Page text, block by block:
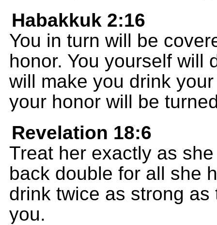
Habakkuk 2:16
You in turn will be
honor. You yourself will
will make you drink
your honor will be
Revelation 18:6
Treat her exactly as
back double for all she
drink twice as strong
you.